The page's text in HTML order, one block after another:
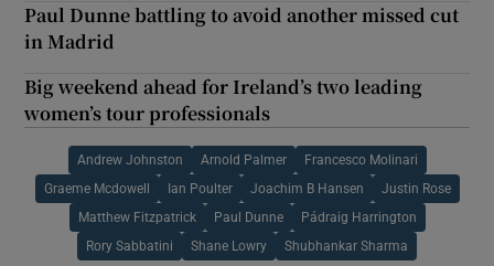
Paul Dunne battling to avoid another missed cut
in Madrid
Big weekend ahead for Ireland’s two leading
women’s tour professionals
Andrew Johnston Arnold Palmer Francesco Molinari
Graeme Mcdowell Ian Poulter Joachim B Hansen Justin Rose
Matthew Fitzpatrick Paul Dunne Pádraig Harrington
Rory Sabbatini Shane Lowry Shubhankar Sharma